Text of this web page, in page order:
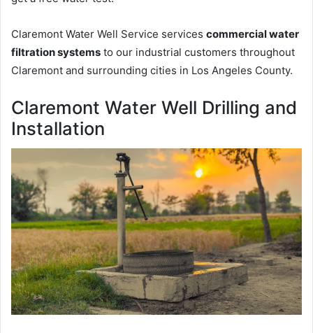
Claremont Water Well Service services commercial water
filtration systems to our industrial customers throughout
Claremont and surrounding cities in Los Angeles County.
Claremont Water Well Drilling and
Installation